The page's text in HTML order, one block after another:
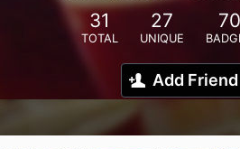
31
TOTAL
27
UNIQUE
70
Add Friend